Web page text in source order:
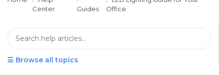
Center
Guides
Office
☰ Browse all topics